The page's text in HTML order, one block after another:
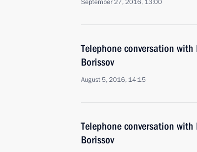
September 27, 2016, 13:00
Telephone conversation
Borissov
August 5, 2016, 14:15
Telephone conversation
Borissov